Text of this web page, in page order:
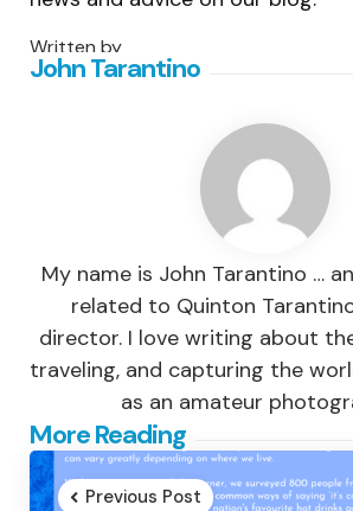
Written by
John Tarantino
My name is John Tarantino …
related to Quinton
director. I love writing about
traveling, and capturing the
as an amateur
More Reading
Post
navigation
Previous Post